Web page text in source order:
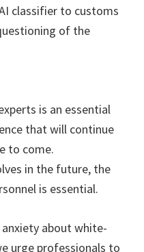
classifier to customs
of the
is an essential
that will continue
to come.
in the future, the
is essential.
about white-
urge professionals to